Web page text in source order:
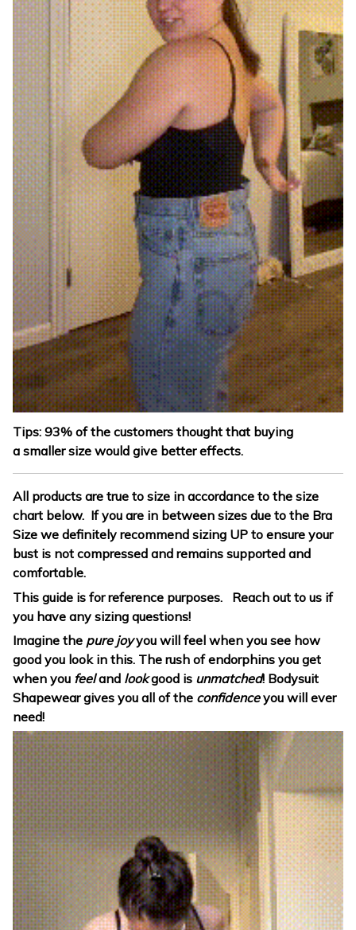
Tips: 93% of the customers thought that buying
a smaller size would give better effects.
All products are true to size in accordance to the size
chart below. If you are in between sizes due to the Bra
Size we definitely recommend sizing UP to ensure your
bust is not compressed and remains supported and
comfortable.
This guide is for reference purposes. Reach out to us if
you have any sizing questions!
Imagine the pure joyyou will feel when you see how
good you look in this. The rush of endorphins you get
when you feeland lookgood is unmatched! Bodysuit
Shapewear gives you all of the confidenceyou will ever
need!